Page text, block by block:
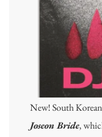
New! South
Joseon Bride,